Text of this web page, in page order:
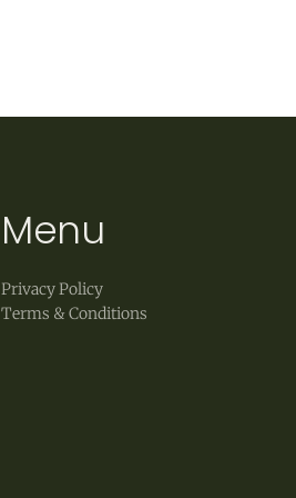
Menu
Privacy Policy
Terms & Conditions